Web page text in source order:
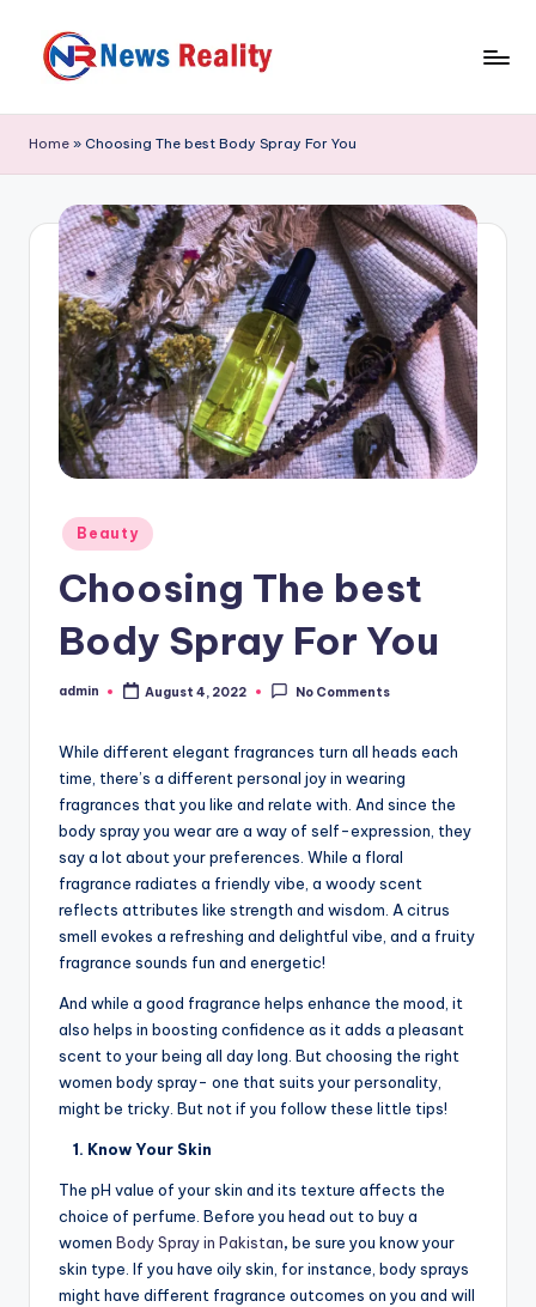
e
w
s
R
Home » Choosing The best Body Spray For You
Posted
in
Beauty
Choosing The best
Body Spray For You
Posted
admin August 4, 2022 No Comments
While different elegant fragrances turn all heads each
time, there’s a different personal joy in wearing
fragrances that you like and relate with. And since the
body spray you wear are a way of self-expression, they
say a lot about your preferences. While a floral
fragrance radiates a friendly vibe, a woody scent
reflects attributes like strength and wisdom. A citrus
smell evokes a refreshing and delightful vibe, and a fruity
fragrance sounds fun and energetic!
And while a good fragrance helps enhance the mood, it
also helps in boosting confidence as it adds a pleasant
scent to your being all day long. But choosing the right
women body spray- one that suits your personality,
might be tricky. But not if you follow these little tips!
1. Know Your Skin
The pH value of your skin and its texture affects the
choice of perfume. Before you head out to buy a
women Body Spray in Pakistan, be sure you know your
skin type. If you have oily skin, for instance, body sprays
might have different fragrance outcomes on you and will